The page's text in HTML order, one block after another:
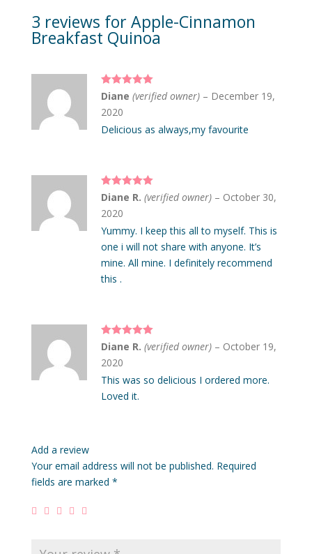
3 reviews for Apple-Cinnamon
Breakfast Quinoa
Rated5 out
of 5
Diane (verified owner) – December 19,
2020
Delicious as always,my favourite
Rated5 out
of 5
Diane R. (verified owner) – October 30,
2020
Yummy. I keep this all to myself. This is
one i will not share with anyone. It’s
mine. All mine. I definitely recommend
this .
Rated5 out
of 5
Diane R. (verified owner) – October 19,
2020
This was so delicious I ordered more.
Loved it.
Add a review
Your email address will not be published. Required
fields are marked *